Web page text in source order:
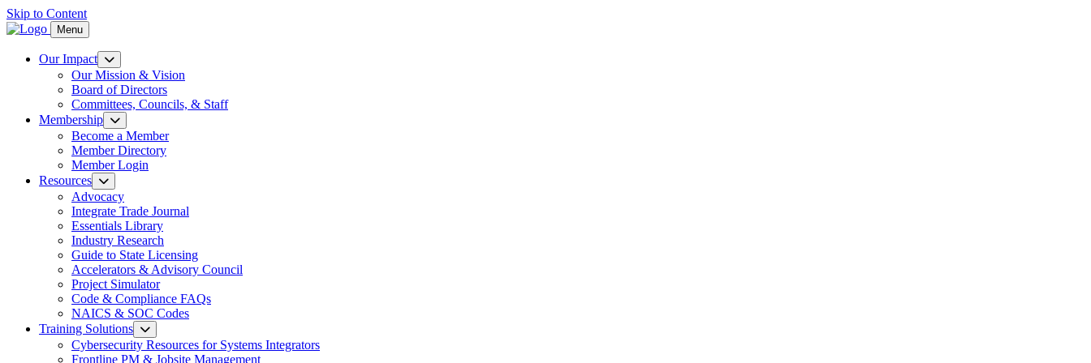
Skip to Content
Menu
Our Impact
Our Mission & Vision
Board of Directors
Committees, Councils, & Staff
Membership
Become a Member
Member Directory
Member Login
Resources
Advocacy
Integrate Trade Journal
Essentials Library
Industry Research
Guide to State Licensing
Accelerators & Advisory Council
Project Simulator
Code & Compliance FAQs
NAICS & SOC Codes
Training Solutions
Cybersecurity Resources for Systems Integrators
Frontline PM & Jobsite Management